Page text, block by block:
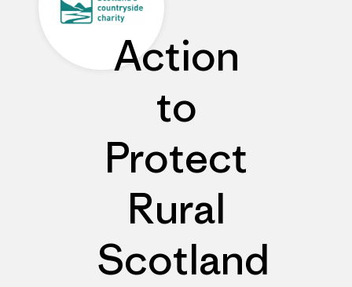
Action
to
Protect
Rural
Scotland